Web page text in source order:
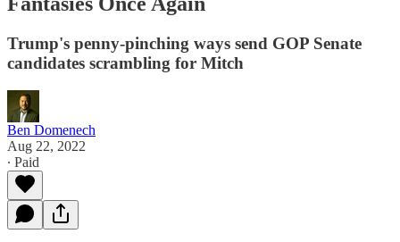
Trump's penny-pinching ways send GOP Senate
candidates scrambling for Mitch
Ben Domenech
Aug 22, 2022
∙ Paid